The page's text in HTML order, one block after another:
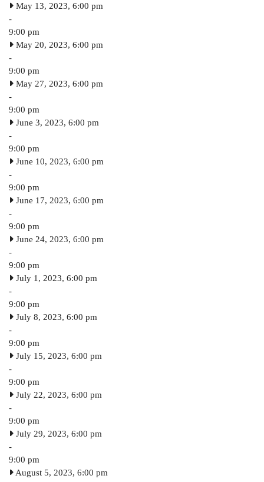
May 13, 2023, 6:00 pm
-
9:00 pm
May 20, 2023, 6:00 pm
-
9:00 pm
May 27, 2023, 6:00 pm
-
9:00 pm
June 3, 2023, 6:00 pm
-
9:00 pm
June 10, 2023, 6:00 pm
-
9:00 pm
June 17, 2023, 6:00 pm
-
9:00 pm
June 24, 2023, 6:00 pm
-
9:00 pm
July 1, 2023, 6:00 pm
-
9:00 pm
July 8, 2023, 6:00 pm
-
9:00 pm
July 15, 2023, 6:00 pm
-
9:00 pm
July 22, 2023, 6:00 pm
-
9:00 pm
July 29, 2023, 6:00 pm
-
9:00 pm
August 5, 2023, 6:00 pm